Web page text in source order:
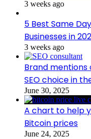
3 weeks ago
5 Best Same
Businesses in
3 weeks ago
Brand mentions
SEO choice in
June 30, 2025
A chart to help
Bitcoin prices
June 24, 2025